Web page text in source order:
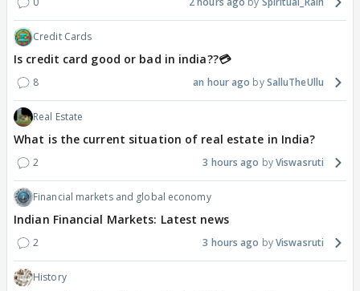
Credit Cards
Is credit card good or bad in india??💳
8 an hour ago SalluTheUllu
Real Estate
What is the current situation of real estate in India?
2 3 hours ago Viswasruti
Financial markets and global economy
Indian Financial Markets: Latest news
2 3 hours ago Viswasruti
History